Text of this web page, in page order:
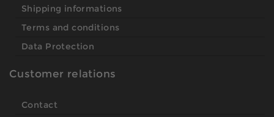
Shipping informations
Terms and conditions
Data Protection
Customer relations
Contact